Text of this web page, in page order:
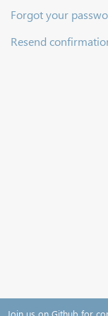
Forgot your
Resend
Join us on Github for